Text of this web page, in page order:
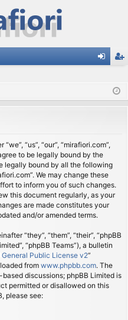
ist
“us”, “our”, “mirafiori.com”,
to be legally bound by the
legally bound by all the following
We may change these
to inform you of such changes.
this document regularly, as your
are made constitutes your
and/or amended terms.
“they”, “them”, “their”, “phpBB
“phpBB Teams”), a bulletin
General Public License v2”
from www.phpbb.com. The
discussions; phpBB Limited is
permitted or disallowed on this
please see: